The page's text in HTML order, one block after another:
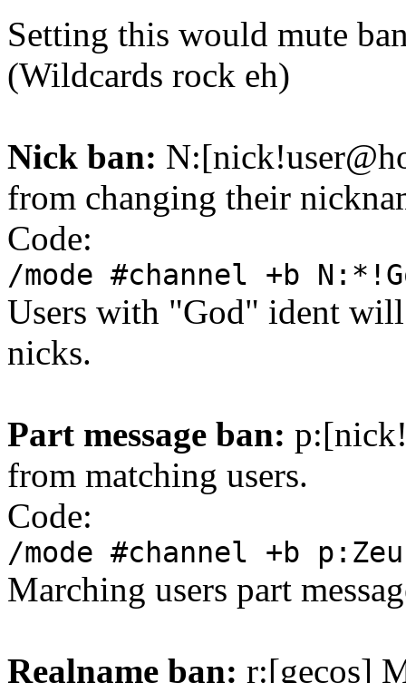
Setting this would mute
(Wildcards rock eh)
Nick ban:
from changing their
Code:
/mode #channel +b
Users with "God" ident
nicks.
Part message ban:
from matching users.
Code:
/mode #channel +b
Marching users part
Realname ban: r:[gecos]